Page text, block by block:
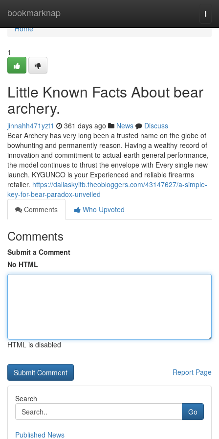
bookmarknap
Home
Home
1
Little Known Facts About bear
archery.
jinnahh471yzt1 361 days ago News
Discuss
Bear Archery has very long been a trusted name on the globe of
bowhunting and permanently reason. Having a wealthy record of
innovation and commitment to actual-earth general performance,
the model continues to thrust the envelope with Every single new
launch. KYGUNCO is your Experienced and reliable firearms
retailer. https://dallaskyitb.theobloggers.com/43147627/a-simple-
key-for-bear-paradox-unveiled
Comments
Who Upvoted
Comments
Submit a Comment
No HTML
HTML is disabled
Report Page
Search
Go
Published News